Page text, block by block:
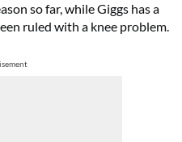
so far, while Giggs has a
ruled with a knee problem.